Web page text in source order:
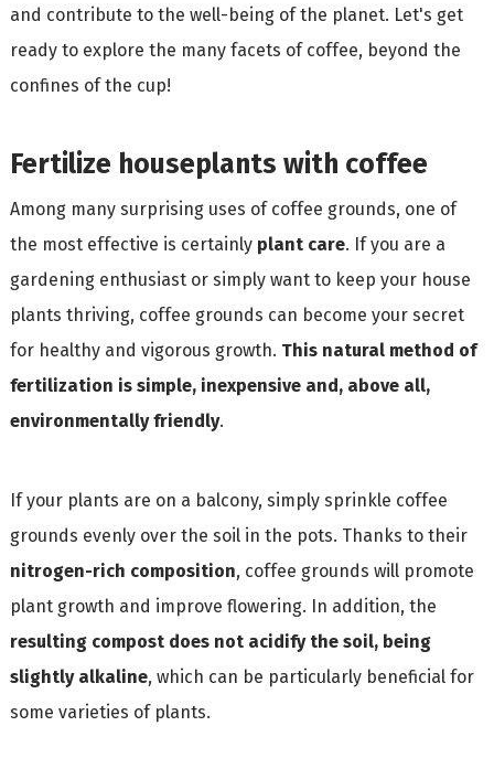
and contribute to the well-being of the planet. Let's get
ready to explore the many facets of coffee, beyond the
confines of the cup!
Fertilize houseplants with coffee
Among many surprising uses of coffee grounds, one of
the most effective is certainly plant care. If you are a
gardening enthusiast or simply want to keep your house
plants thriving, coffee grounds can become your secret
for healthy and vigorous growth. This natural method of
fertilization is simple, inexpensive and, above all,
environmentally friendly.
If your plants are on a balcony, simply sprinkle coffee
grounds evenly over the soil in the pots. Thanks to their
nitrogen-rich composition, coffee grounds will promote
plant growth and improve flowering. In addition, the
resulting compost does not acidify the soil, being
slightly alkaline, which can be particularly beneficial for
some varieties of plants.